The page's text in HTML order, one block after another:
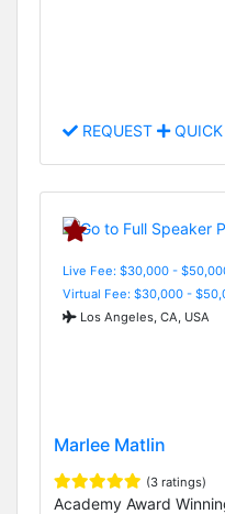
REQUEST QUICK
Live Fee: $30,000 -
Virtual Fee: $30,000 -
Los Angeles, CA, USA
Marlee Matlin
(3 ratings)
Academy Award